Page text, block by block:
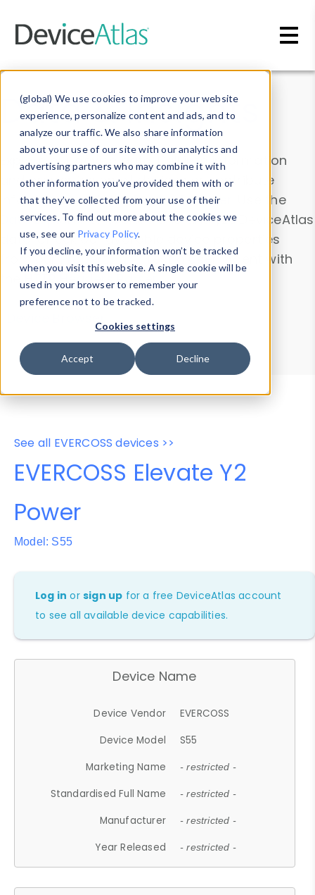
(global) We use cookies to improve your website
experience, personalize content and ads, and to
analyze our traffic. We also share information
about your use of our site with our analytics and
advertising partners who may combine it with
other information you’ve provided them with or
that they’ve collected from your use of their
services. To find out more about the cookies we
use, see our Privacy Policy.
If you decline, your information won’t be tracked
when you visit this website. A single cookie will be
used in your browser to remember your
preference not to be tracked.
Cookies settings
Accept Decline
Data & Insights
Explore our device data. Drill into information
and properties on all devices or contribute
information with theDevice Browser
. Use the
Data Explorerto explore and analyze DeviceAtlas
data. Check our available device properties
from ourProperty List. Test a User-Agent with
theHTTP Headers Parser.
Device Browser
Data Explorer
Properties
User-Agent Tester
See all EVERCOSS devices >>
EVERCOSS Elevate Y2
Power
Model: S55
Log in orsign up for a free DeviceAtlas account
to see all available device capabilities.
Device Name
Device Vendor
EVERCOSS
Device Model
S55
Marketing Name
- restricted -
Standardised Full Name - restricted -
Manufacturer - restricted -
Year Released - restricted -